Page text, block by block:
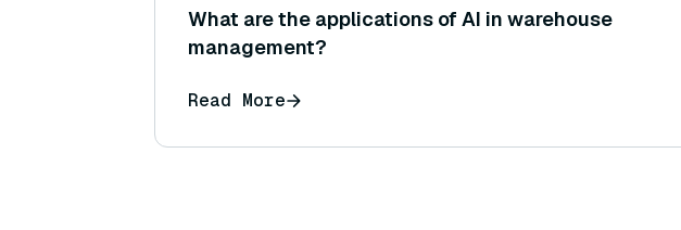
What are the applications of AI in warehouse
management?
Read More